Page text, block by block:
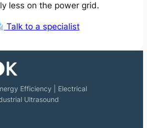
less on the power grid.
Talk to a specialist
Efficiency | Electrical
Ultrasound